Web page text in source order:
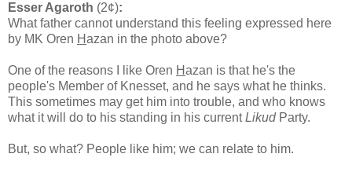
Esser Agaroth (2¢):
What father cannot understand this feeling expressed here
by MK Oren Hazan in the photo above?
One of the reasons I like Oren Hazan is that he's the
people's Member of Knesset, and he says what he thinks.
This sometimes may get him into trouble, and who knows
what it will do to his standing in his currentLikudParty.
But, so what? People like him; we can relate to him.